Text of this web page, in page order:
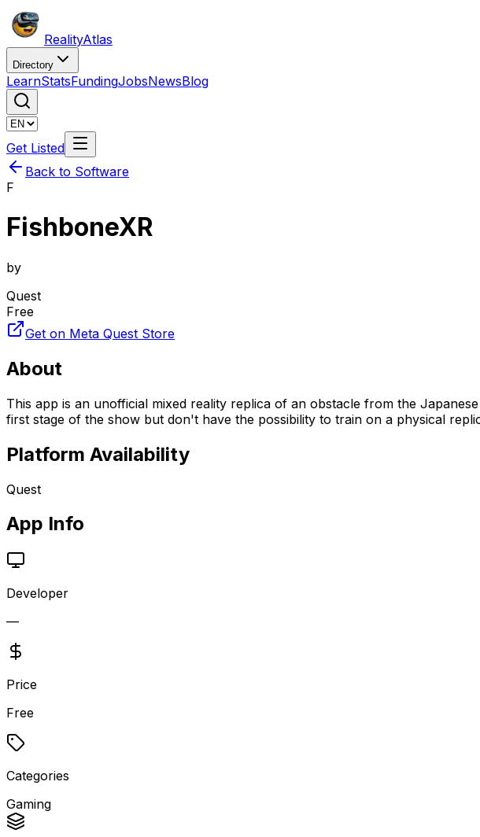
RealityAtlas
Directory
LearnStatsFundingJobsNewsBlog
Get Listed
Back to Software
F
FishboneXR
by
Quest
Free
Get on Meta Quest Store
About
This app is an unofficial mixed reality replica of an obstacle from the
first stage of the show but don't have the possibility to train on a physical
Platform Availability
Quest
App Info
Developer
—
Price
Free
Categories
Gaming